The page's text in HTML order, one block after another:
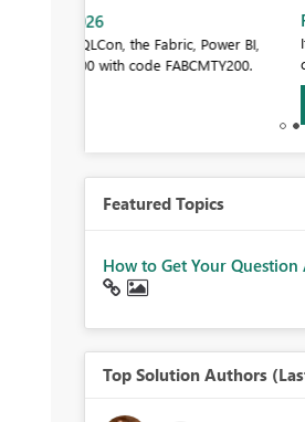
Fabric Community Sticker
If you love stickers, then you
community sticker challenge,
Featured Topics
How to Get Your
Top Solution Authors